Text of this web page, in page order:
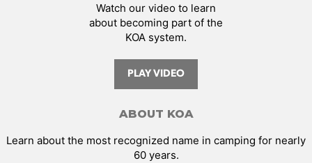
Watch our video to learn
about becoming part of the
KOA system.
PLAY VIDEO
ABOUT KOA
Learn about the most recognized name in camping for nearly
60 years.